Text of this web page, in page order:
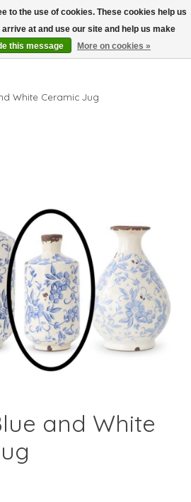
Wish List
Cart
White Ceramic Jug
and White
to the use of cookies. These cookies help us
at and use our site and help us make
this message More on cookies »